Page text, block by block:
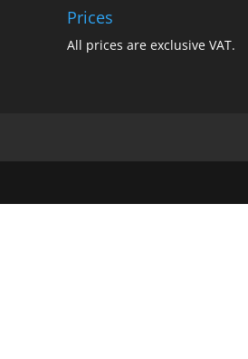
Prices
All prices are exclusive VAT.